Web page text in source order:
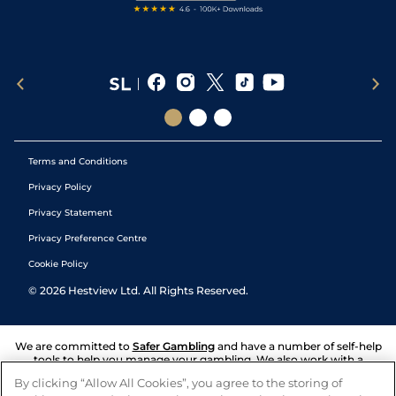
Terms and Conditions
Privacy Policy
Privacy Statement
Privacy Preference Centre
Cookie Policy
© 2026 Hestview Ltd. All Rights Reserved.
We are committed to Safer Gambling and have a number of self-help
tools to help you manage your gambling. We also work with a
and answers any questions you may have.
By clicking “Allow All Cookies”, you agree to the storing of